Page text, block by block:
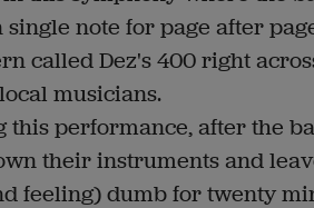
note for page after
called Dez's 400 right
musicians.
this performance, after the
their instruments and
feeling) dumb for twenty